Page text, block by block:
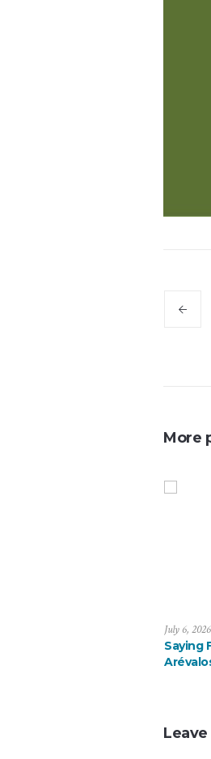
More
July 6, 2026
Saying
Leave